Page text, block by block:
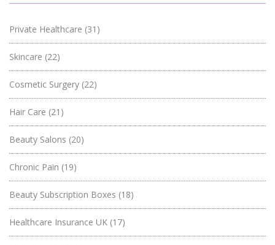
Private Healthcare (31)
Skincare (22)
Cosmetic Surgery (22)
Hair Care (21)
Beauty Salons (20)
Chronic Pain (19)
Beauty Subscription Boxes (18)
Healthcare Insurance UK (17)